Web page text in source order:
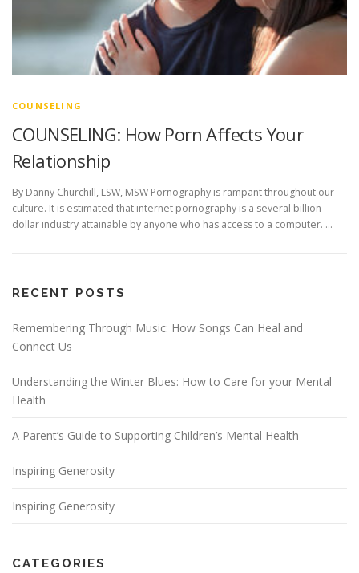
COUNSELING
COUNSELING: How Porn Affects Your
Relationship
By Danny Churchill, LSW, MSW Pornography is rampant throughout our
culture. It is estimated that internet pornography is a several billion
dollar industry attainable by anyone who has access to a computer. …
RECENT POSTS
Remembering Through Music: How Songs Can Heal and
Connect Us
Understanding the Winter Blues: How to Care for your Mental
Health
A Parent’s Guide to Supporting Children’s Mental Health
Inspiring Generosity
Inspiring Generosity
CATEGORIES